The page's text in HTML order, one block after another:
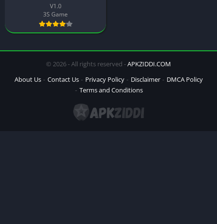
V1.0
3S Game
© 2026 - All rights reserved -APKZIDDI.COM
About Us
Contact Us Privacy Policy Disclaimer
DMCA Policy
Terms and Conditions